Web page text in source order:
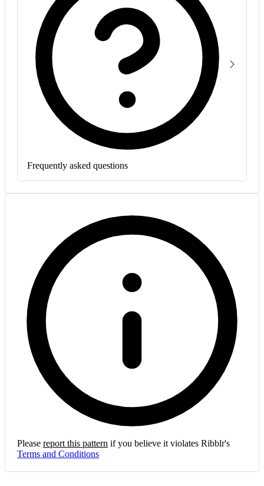
Frequently asked questions
Please report this pattern if you believe it violates Ribblr's
Terms and Conditions